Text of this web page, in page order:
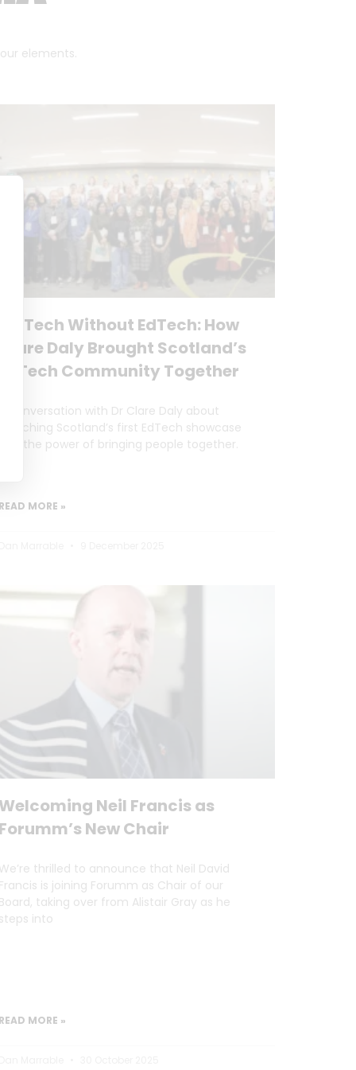
elements.
Tech Without EdTech: How
Daly Brought Scotland’s
Community Together
conversation with Dr Clare Daly about
Scotland’s first EdTech showcase
the power of bringing people together.
MORE »
Neil Francis as
New Chair
thrilled to announce that Neil David
is joining Forumm as Chair of our
taking over from Alistair Gray as he
into
MORE »